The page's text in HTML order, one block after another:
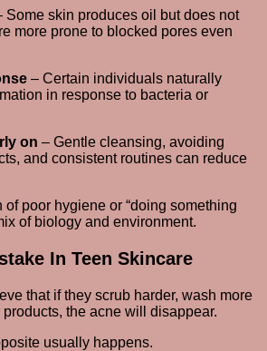
Some skin produces oil but does not
more prone to blocked pores even
– Certain individuals naturally
in response to bacteria or
on – Gentle cleansing, avoiding
and consistent routines can reduce
poor hygiene or “doing something
of biology and environment.
In Teen Skincare
that if they scrub harder, wash more
the acne will disappear.
usually happens.